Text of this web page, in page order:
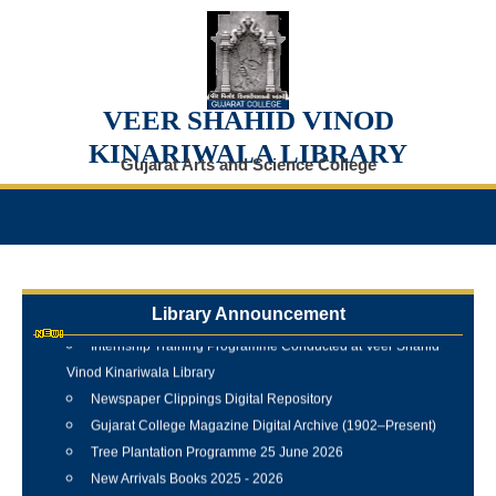
VEER SHAHID VINOD
KINARIWALA LIBRARY
Gujarat Arts and Science College
Library Announcement
Vinod Kinariwala Library
Newspaper Clippings Digital Repository
Gujarat College Magazine Digital Archive (1902–Present)
Tree Plantation Programme 25 June 2026
New Arrivals Books 2025 - 2026